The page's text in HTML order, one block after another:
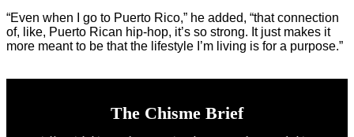
“Even when I go to Puerto Rico,” he added, “that connection
of, like, Puerto Rican hip-hop, it’s so strong. It just makes it
more meant to be that the lifestyle I’m living is for a purpose.”